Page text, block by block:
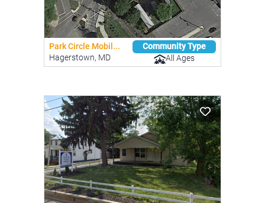
Park Circle Mobil...
Hagerstown, MD
Community Type
All Ages